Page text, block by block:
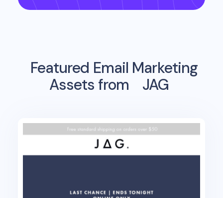
Featured Email Marketing
Assets from
JAG